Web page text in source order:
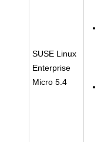
SUSE Linux
Enterprise
Micro 5.4